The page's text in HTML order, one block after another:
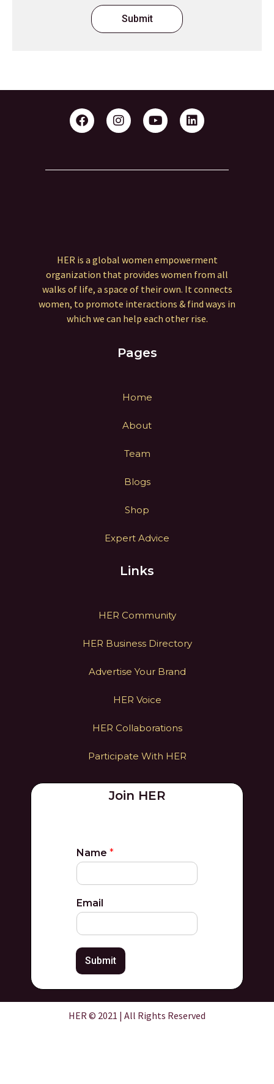
Submit
HER is a global women empowerment
organization that provides women from all
walks of life, a space of their own. It connects
women, to promote interactions & find ways in
which we can help each other rise.
Pages
Home
About
Team
Blogs
Shop
Expert Advice
Links
HER Community
HER Business Directory
Advertise Your Brand
HER Voice
HER Collaborations
Participate With HER
Join HER
Name *
Email
Submit
HER © 2021 | All Rights Reserved